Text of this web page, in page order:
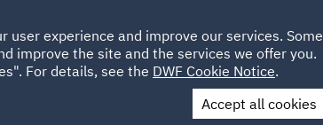
SUSTAINABILITY LOCATIONS CAREERS
UAE UK
Contact Us
experience and improve our services. Some
improve the site and the services we offer you.
For details, see the DWF Cookie Notice.
Accept all cookies